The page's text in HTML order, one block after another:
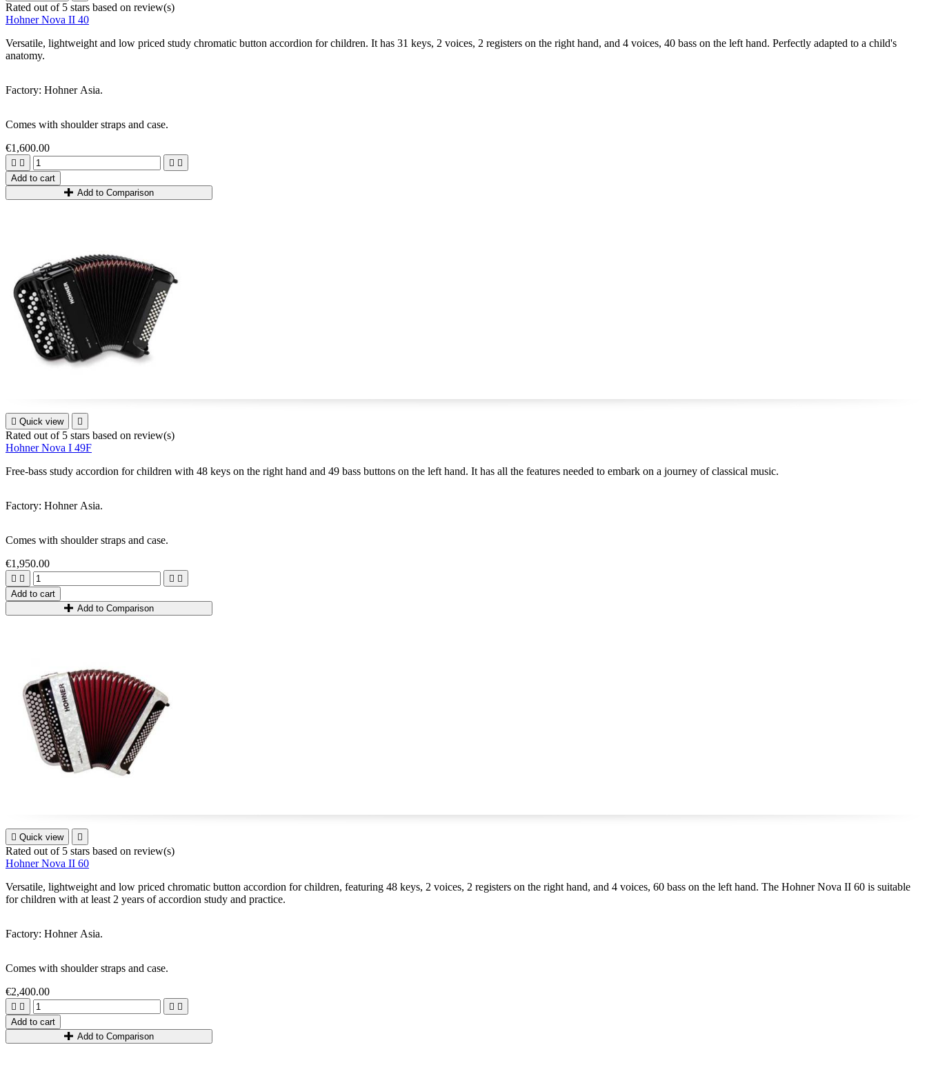
Rated out of 5 stars based on review(s)
Hohner Nova II 40
Versatile, lightweight and low priced study chromatic button accordion for children. It has 31 keys, 2 voices, 2 registers on the right hand, and 4 voices, 40 bass on the left hand. Perfectly adapted to a child's
anatomy.
Factory: Hohner Asia.
Comes with shoulder straps and case.
€1,600.00
   
Add to cart
Add to Comparison
 Quick view 
Rated out of 5 stars based on review(s)
Hohner Nova I 49F
Free-bass study accordion for children with 48 keys on the right hand and 49 bass buttons on the left hand. It has all the features needed to embark on a journey of classical music.
Factory: Hohner Asia.
Comes with shoulder straps and case.
€1,950.00
   
Add to cart
Add to Comparison
 Quick view 
Rated out of 5 stars based on review(s)
Hohner Nova II 60
Versatile, lightweight and low priced chromatic button accordion for children, featuring 48 keys, 2 voices, 2 registers on the right hand, and 4 voices, 60 bass on the left hand. The Hohner Nova II 60 is suitable
for children with at least 2 years of accordion study and practice.
Factory: Hohner Asia.
Comes with shoulder straps and case.
€2,400.00
   
Add to cart
Add to Comparison